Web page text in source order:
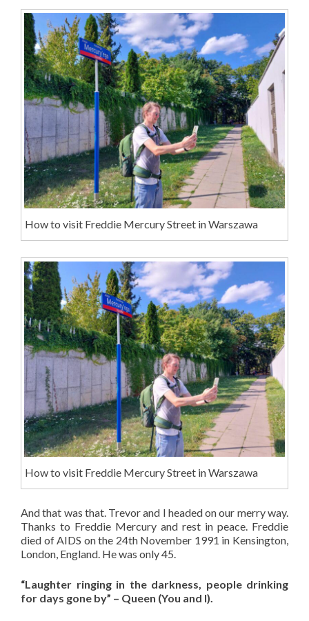
How to visit Freddie Mercury Street in Warszawa
How to visit Freddie Mercury Street in Warszawa
And that was that. Trevor and I headed on our merry way.
Thanks to Freddie Mercury and rest in peace. Freddie
died of AIDS on the 24th November 1991 in Kensington,
London, England. He was only 45.
“Laughter ringing in the darkness, people drinking
for days gone by” – Queen (You and I).